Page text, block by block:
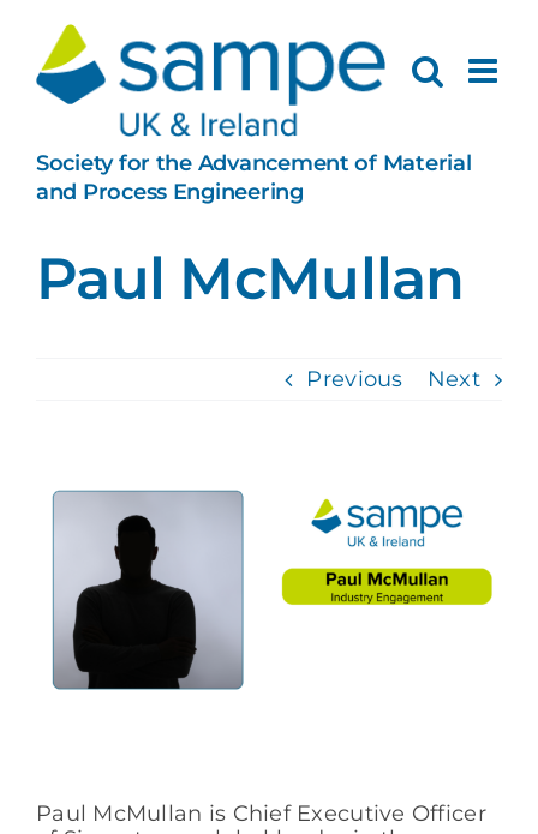
content
Society for the Advancement of Material
and Process Engineering
Paul McMullan
Previous Next
View
Paul McMullan is Chief Executive Officer